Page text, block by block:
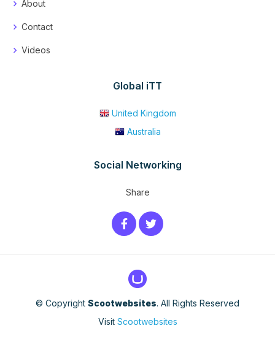
About
Contact
Videos
Global iTT
United Kingdom
Australia
Social Networking
Share
© Copyright Scootwebsites. All Rights Reserved
Visit Scootwebsites